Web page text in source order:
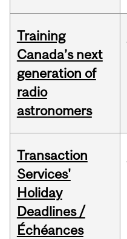
Training
Canada’s next
generation of
radio
astronomers
Transaction
Services'
Holiday
Deadlines /
Échéances